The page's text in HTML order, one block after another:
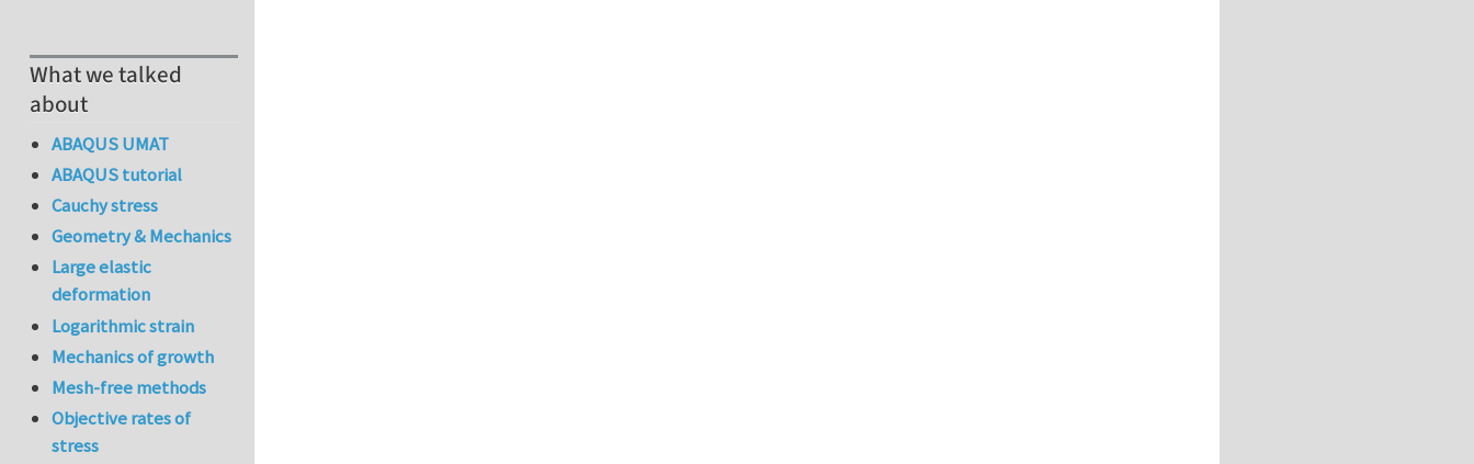
What we talked
about
ABAQUS UMAT
ABAQUS tutorial
Cauchy stress
Geometry & Mechanics
Large elastic
deformation
Logarithmic strain
Mechanics of growth
Mesh-free methods
Objective rates of
stress